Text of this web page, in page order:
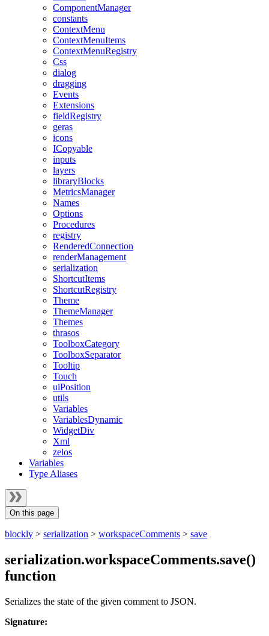
ComponentManager
constants
ContextMenu
ContextMenuItems
ContextMenuRegistry
Css
dialog
dragging
Events
Extensions
fieldRegistry
geras
icons
ICopyable
inputs
layers
libraryBlocks
MetricsManager
Names
Options
Procedures
registry
RenderedConnection
renderManagement
serialization
ShortcutItems
ShortcutRegistry
Theme
ThemeManager
Themes
thrasos
ToolboxCategory
ToolboxSeparator
Tooltip
Touch
uiPosition
utils
Variables
VariablesDynamic
WidgetDiv
Xml
zelos
Variables
Type Aliases
On this page
blockly > serialization > workspaceComments > save
serialization.workspaceComments.save()
function
Serializes the state of the given comment to JSON.
Signature: